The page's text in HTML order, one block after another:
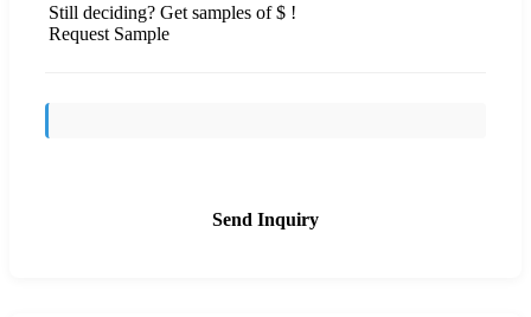
Still deciding? Get samples of $ !
Request Sample
Send Inquiry